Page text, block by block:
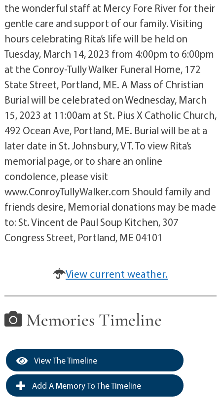
the wonderful staff at Mercy Fore River for their
gentle care and support of our family. Visiting
hours celebrating Rita’s life will be held on
Tuesday, March 14, 2023 from 4:00pm to 6:00pm
at the Conroy-Tully Walker Funeral Home, 172
State Street, Portland, ME. A Mass of Christian
Burial will be celebrated on Wednesday, March
15, 2023 at 11:00am at St. Pius X Catholic Church,
492 Ocean Ave, Portland, ME. Burial will be at a
later date in St. Johnsbury, VT. To view Rita’s
memorial page, or to share an online
condolence, please visit
www.ConroyTullyWalker.com Should family and
friends desire, Memorial donations may be made
to: St. Vincent de Paul Soup Kitchen, 307
Congress Street, Portland, ME 04101
View current weather.
Memories Timeline
View The Timeline
Add A Memory To The Timeline